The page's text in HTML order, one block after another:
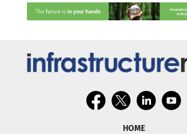
HOME